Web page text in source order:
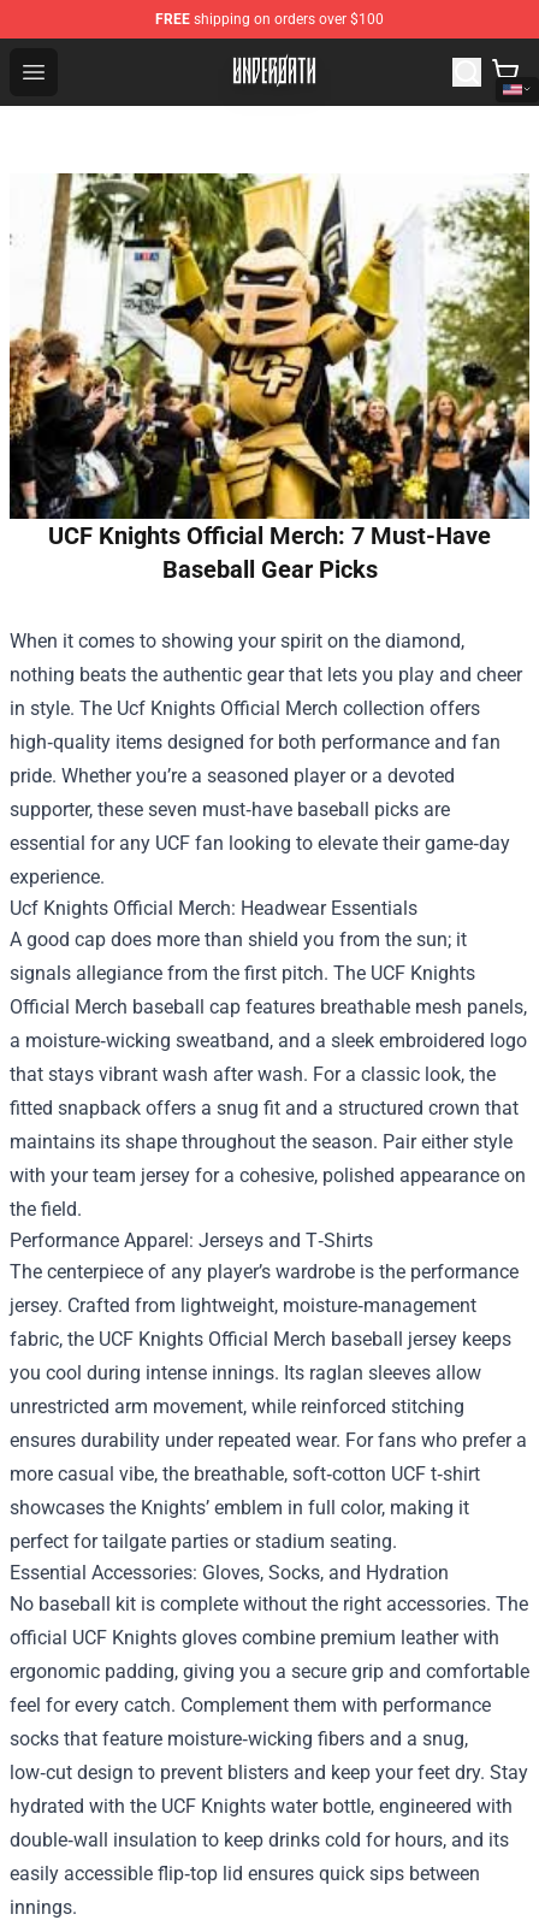
FREE shipping on orders over $100
Open menu
Underoath Store - Official Underoath Merchandise Shop
UCF Knights Official Merch: 7 Must-Have
Baseball Gear Picks
When it comes to showing your spirit on the diamond,
nothing beats the authentic gear that lets you play and cheer
in style. The Ucf Knights Official Merch collection offers
high‑quality items designed for both performance and fan
pride. Whether you’re a seasoned player or a devoted
supporter, these seven must‑have baseball picks are
essential for any UCF fan looking to elevate their game‑day
experience.
Ucf Knights Official Merch: Headwear Essentials
A good cap does more than shield you from the sun; it
signals allegiance from the first pitch. The UCF Knights
Official Merch baseball cap features breathable mesh panels,
a moisture‑wicking sweatband, and a sleek embroidered logo
that stays vibrant wash after wash. For a classic look, the
fitted snapback offers a snug fit and a structured crown that
maintains its shape throughout the season. Pair either style
with your team jersey for a cohesive, polished appearance on
the field.
Performance Apparel: Jerseys and T‑Shirts
The centerpiece of any player’s wardrobe is the performance
jersey. Crafted from lightweight, moisture‑management
fabric, the UCF Knights Official Merch baseball jersey keeps
you cool during intense innings. Its raglan sleeves allow
unrestricted arm movement, while reinforced stitching
ensures durability under repeated wear. For fans who prefer a
more casual vibe, the breathable, soft‑cotton UCF t‑shirt
showcases the Knights’ emblem in full color, making it
perfect for tailgate parties or stadium seating.
Essential Accessories: Gloves, Socks, and Hydration
No baseball kit is complete without the right accessories. The
official UCF Knights gloves combine premium leather with
ergonomic padding, giving you a secure grip and comfortable
feel for every catch. Complement them with performance
socks that feature moisture‑wicking fibers and a snug,
low‑cut design to prevent blisters and keep your feet dry. Stay
hydrated with the UCF Knights water bottle, engineered with
double‑wall insulation to keep drinks cold for hours, and its
easily accessible flip‑top lid ensures quick sips between
innings.